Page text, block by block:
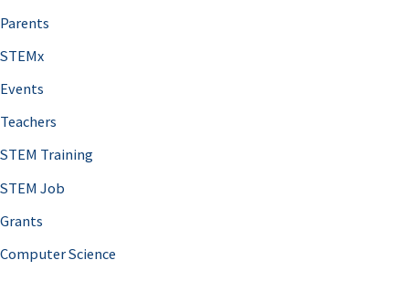
Parents
STEMx
Events
Teachers
STEM Training
STEM Job
Grants
Computer Science